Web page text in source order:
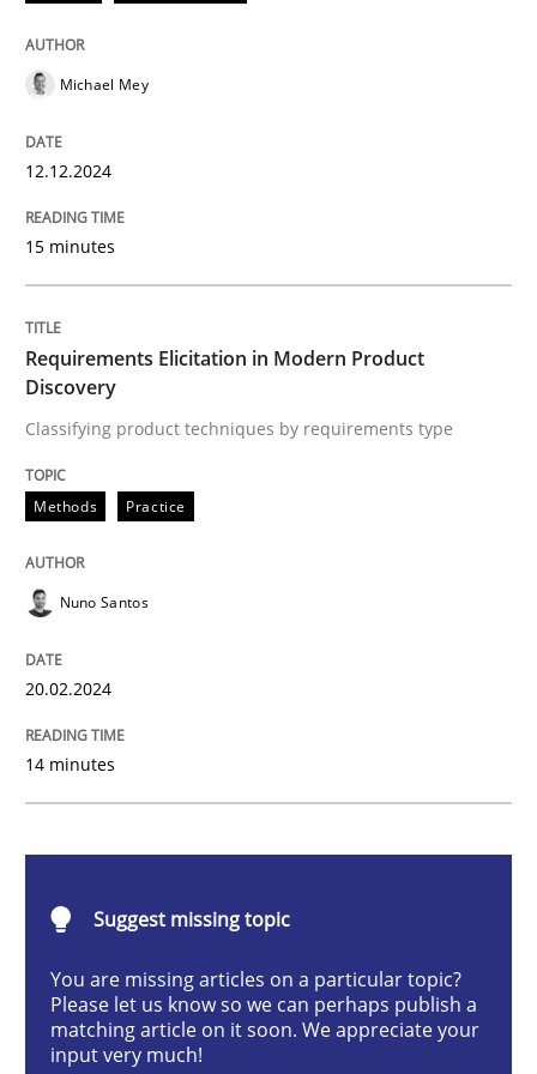
Practice
AI Assistants in Requirements
Introduction and Concepts
Written byMichael Mey
12. December 2024 · 15 minutes read
READ ARTICLE
Methods
Requirements Elicitation in Modern
Methods Practice
Michael Mey
12.12.2024
15 minutes
Requirements Elicitation in Modern Product
Discovery
Classifying product techniques by requirements type
Methods Practice
Nuno Santos
20.02.2024
14 minutes
Suggest missing topic
You are missing articles on a particular topic?
Please let us know so we can perhaps publish a
matching article on it soon. We appreciate your
input very much!